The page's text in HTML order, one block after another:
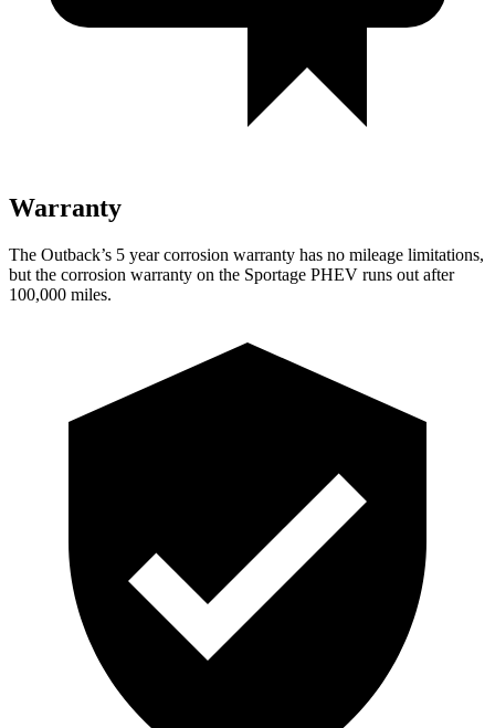
Warranty
The Outback’s 5 yearcorrosion warranty has no mileage limitations,
but the corrosion warranty on the Sportage PHEV runs out after
100,000 miles.